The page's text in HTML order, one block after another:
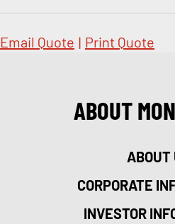
Email Quote | Print Quote
ABOUT
ABOUT
CORPORATE
INVESTOR